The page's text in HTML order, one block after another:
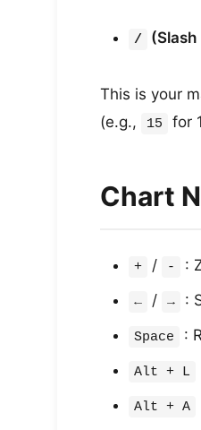
/
This is your
(e.g.,
15 for
Chart
+ / - :
← / → :
Space :
Alt + L
Alt + A